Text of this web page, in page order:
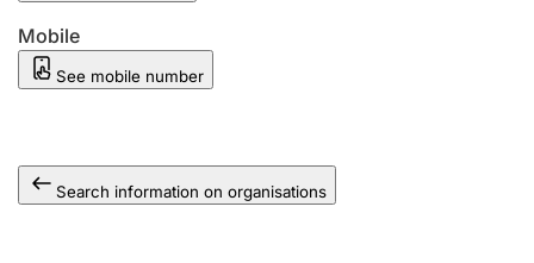
Mobile
See mobile number
Search information on organisations